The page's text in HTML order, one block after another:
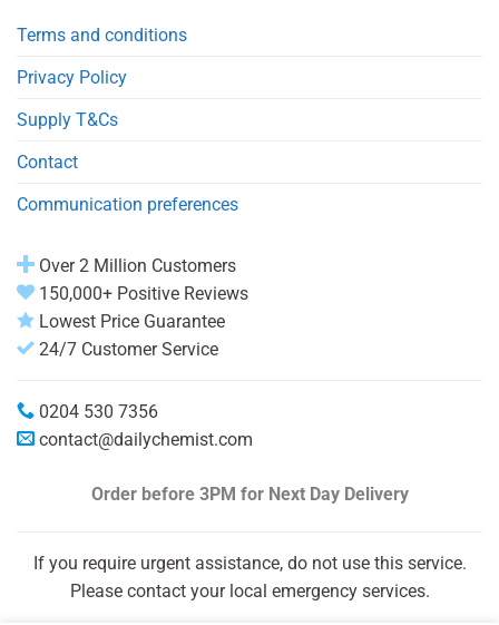
Terms and conditions
Privacy Policy
Supply T&Cs
Contact
Communication preferences
Over 2 Million Customers
150,000+ Positive Reviews
Lowest Price Guarantee
24/7 Customer Service
0204 530 7356
contact@dailychemist.com
Order before 3PM for Next Day Delivery
If you require urgent assistance, do not use this service.
Please contact your local emergency services.